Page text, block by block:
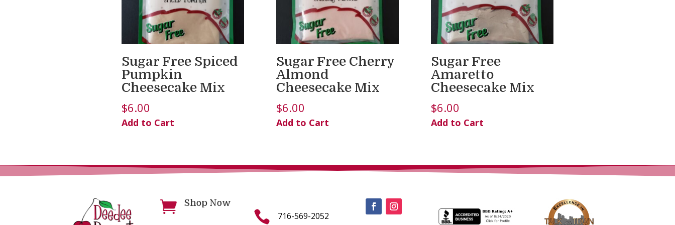
Sugar Free Spiced
Pumpkin
Cheesecake Mix
$6.00
Add to Cart
Sugar Free Cherry
Almond
Cheesecake Mix
$6.00
Add to Cart
Sugar Free
Amaretto
Cheesecake Mix
$6.00
Add to Cart
 Shop Now
 716-569-2052